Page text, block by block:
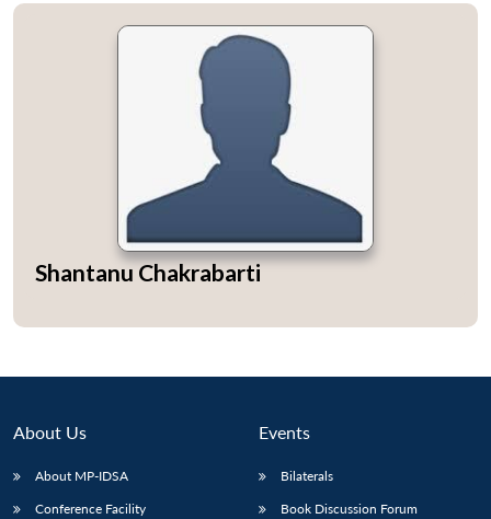
Shantanu Chakrabarti
About Us
About MP-IDSA
Conference Facility
Events
Bilaterals
Book Discussion Forum